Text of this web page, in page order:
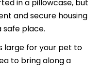
in a pillowcase, but
and secure housing
safe place.
large for your pet to
to bring along a